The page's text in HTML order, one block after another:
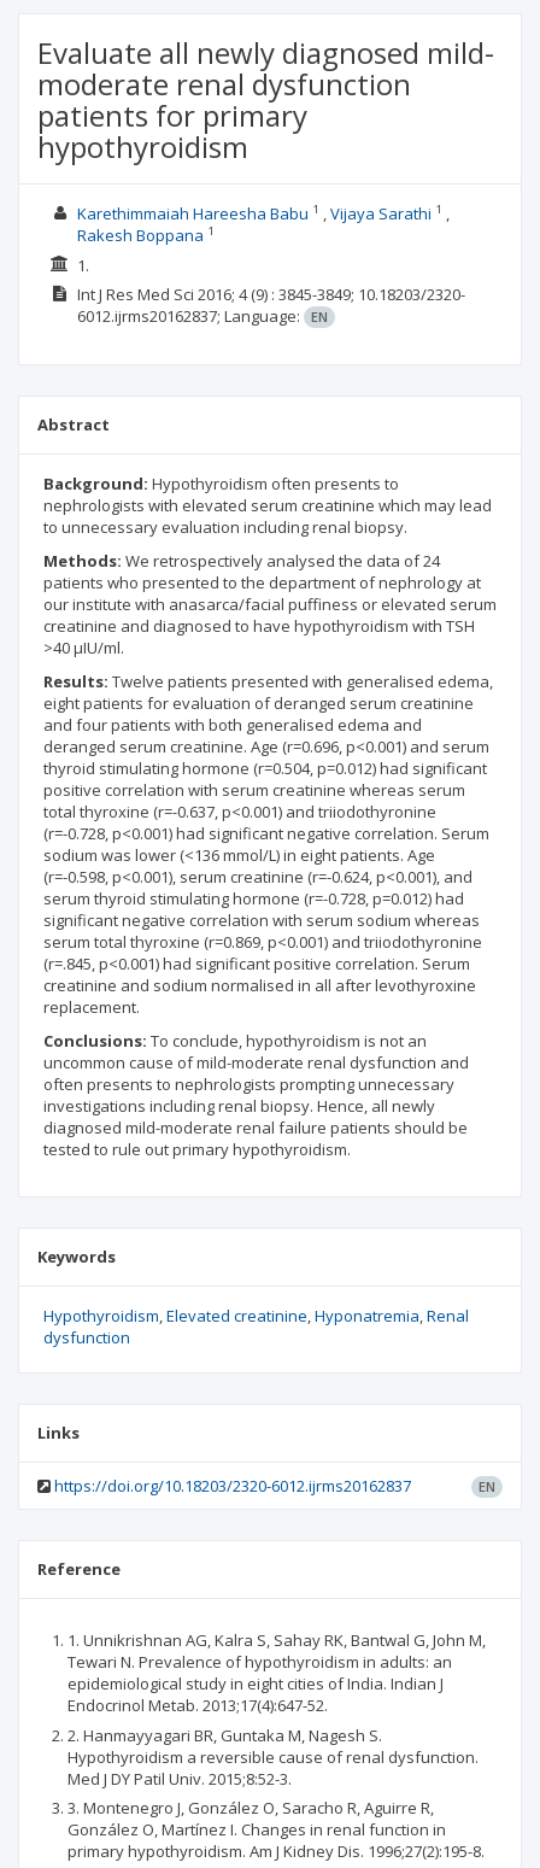
Evaluate all newly diagnosed mild-
moderate renal dysfunction
patients for primary
hypothyroidism
Karethimmaiah Hareesha Babu 1 Vijaya Sarathi 1
Rakesh Boppana 1
1.
Int J Res Med Sci 2016; 4(9) : 3845-3849; 10.18203/2320-
6012.ijrms20162837; Language: EN
Abstract
Background: Hypothyroidism often presents to
nephrologists with elevated serum creatinine which may lead
to unnecessary evaluation including renal biopsy.
Methods: We retrospectively analysed the data of 24
patients who presented to the department of nephrology at
our institute with anasarca/facial puffiness or elevated serum
creatinine and diagnosed to have hypothyroidism with TSH
>40 µIU/ml.
Results: Twelve patients presented with generalised edema,
eight patients for evaluation of deranged serum creatinine
and four patients with both generalised edema and
deranged serum creatinine. Age (r=0.696, p<0.001) and serum
thyroid stimulating hormone (r=0.504, p=0.012) had significant
positive correlation with serum creatinine whereas serum
total thyroxine (r=-0.637, p<0.001) and triiodothyronine
(r=-0.728, p<0.001) had significant negative correlation. Serum
sodium was lower (<136 mmol/L) in eight patients. Age
(r=-0.598, p<0.001), serum creatinine (r=-0.624, p<0.001), and
serum thyroid stimulating hormone (r=-0.728, p=0.012) had
significant negative correlation with serum sodium whereas
serum total thyroxine (r=0.869, p<0.001) and triiodothyronine
(r=.845, p<0.001) had significant positive correlation. Serum
creatinine and sodium normalised in all after levothyroxine
replacement.
Conclusions: To conclude, hypothyroidism is not an
uncommon cause of mild-moderate renal dysfunction and
often presents to nephrologists prompting unnecessary
investigations including renal biopsy. Hence, all newly
diagnosed mild-moderate renal failure patients should be
tested to rule out primary hypothyroidism.
Keywords
Hypothyroidism Elevated creatinine Hyponatremia Renal
dysfunction
Links
https://doi.org/10.18203/2320-6012.ijrms20162837 EN
Reference
1. Unnikrishnan AG, Kalra S, Sahay RK, Bantwal G, John M,
Tewari N. Prevalence of hypothyroidism in adults: an
epidemiological study in eight cities of India. Indian J
Endocrinol Metab. 2013;17(4):647-52.
2. Hanmayyagari BR, Guntaka M, Nagesh S.
Hypothyroidism a reversible cause of renal dysfunction.
Med J DY Patil Univ. 2015;8:52-3.
3. Montenegro J, González O, Saracho R, Aguirre R,
González O, Martínez I. Changes in renal function in
primary hypothyroidism. Am J Kidney Dis. 1996;27(2):195-8.